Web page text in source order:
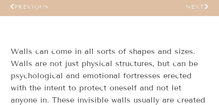
PREVIOUS NEXT
Walls can come in all sorts of shapes and sizes.
Walls are not just physical structures, but can be
psychological and emotional fortresses erected
with the intent to protect oneself and not let
anyone in. These invisible walls usually are created